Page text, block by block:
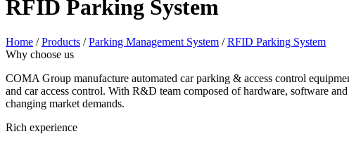
RFID Parking System
Home /Products /Parking Management System /RFID Parking System
Why choose us
COMA Group manufacture automated car parking & access control
and car access control. With R&D team composed of hardware, software
changing market demands.
Rich experience